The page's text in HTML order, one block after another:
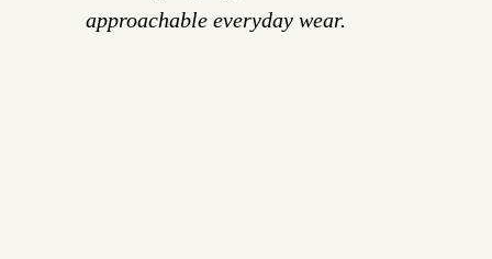
approachable everyday wear.